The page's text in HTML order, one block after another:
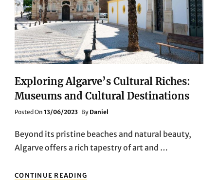
Exploring Algarve’s Cultural Riches:
Museums and Cultural Destinations
Posted On Posted
13/06/2023 By Daniel
Beyond its pristine beaches and natural beauty,
Algarve offers a rich tapestry of art and …
CONTINUE READING